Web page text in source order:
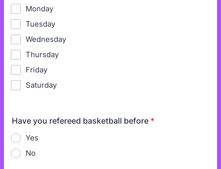
Monday
Tuesday
Wednesday
Thursday
Friday
Saturday
Have you refereed basketball before *
Yes
No